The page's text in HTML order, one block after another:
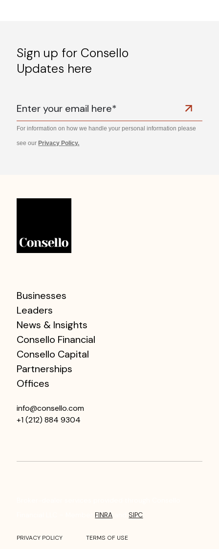
Sign up for Consello
Updates here
For information on how we handle your personal information please
see ourPrivacy Policy.
Businesses
Leaders
News & Insights
Consello Financial
Consello Capital
Partnerships
Offices
info@consello.com
+1 (212) 884 9304
Financial LLC – MemberFINRA SIPC
PRIVACY POLICY TERMS OF USE